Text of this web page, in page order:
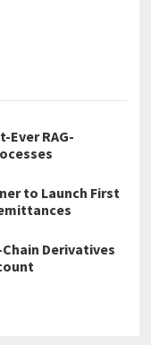
Ever RAG-
to Launch First
Derivatives